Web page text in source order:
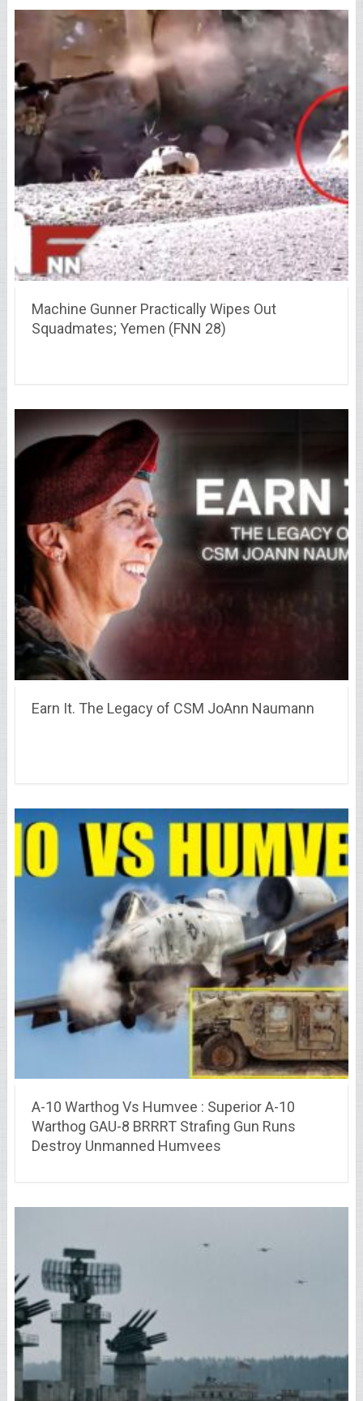
Machine Gunner Practically Wipes Out
Squadmates; Yemen (FNN 28)
Earn It. The Legacy of CSM JoAnn Naumann
A-10 Warthog Vs Humvee : Superior A-10
Warthog GAU-8 BRRRT Strafing Gun Runs
Destroy Unmanned Humvees